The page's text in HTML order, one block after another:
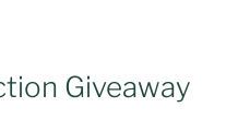
Giveaway